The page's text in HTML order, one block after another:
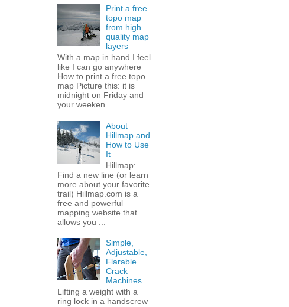
Print a free
topo map
from high
quality map
layers
With a map in hand I feel
like I can go anywhere
How to print a free topo
map Picture this: it is
midnight on Friday and
your weeken...
About
Hillmap and
How to Use
It
Hillmap:
Find a new line (or learn
more about your favorite
trail) Hillmap.com is a
free and powerful
mapping website that
allows you ...
Simple,
Adjustable,
Flarable
Crack
Machines
Lifting a weight with a
ring lock in a handscrew